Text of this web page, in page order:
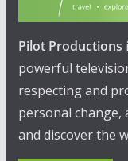
Pilot Productions
powerful
respecting and
personal
and discover the